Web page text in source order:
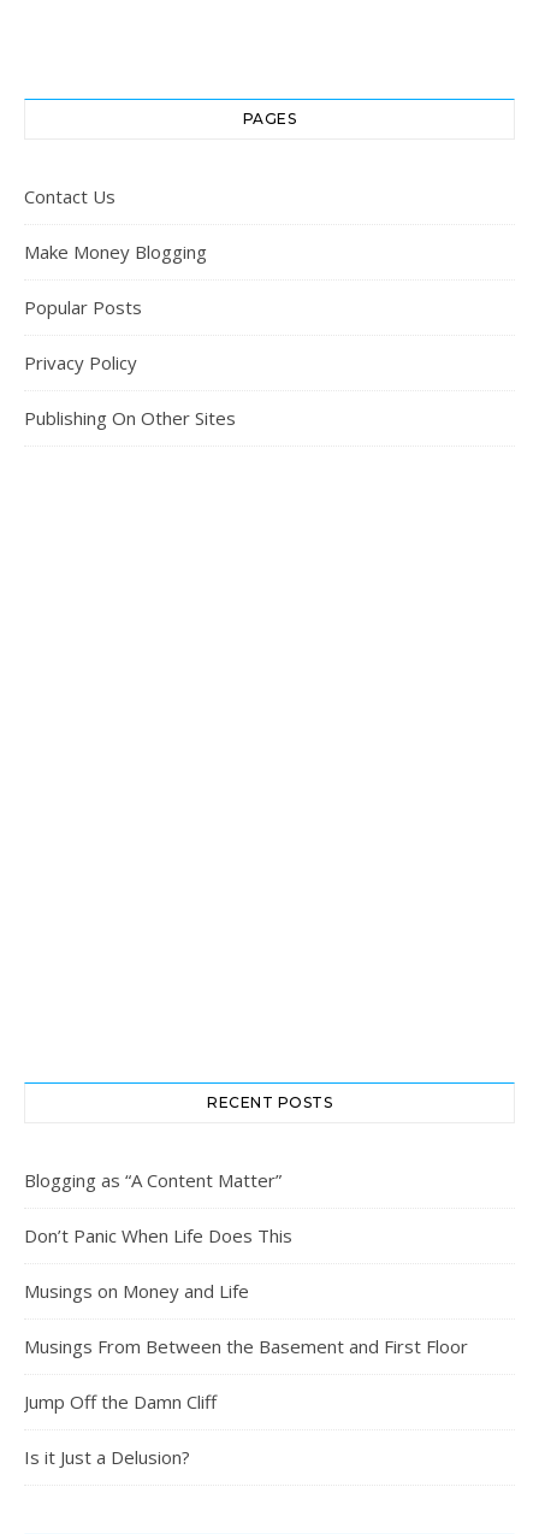
PAGES
Contact Us
Make Money Blogging
Popular Posts
Privacy Policy
Publishing On Other Sites
RECENT POSTS
Blogging as “A Content Matter”
Don’t Panic When Life Does This
Musings on Money and Life
Musings From Between the Basement and First Floor
Jump Off the Damn Cliff
Is it Just a Delusion?